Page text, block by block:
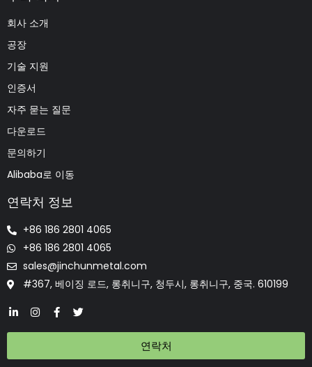
회사 소개
공장
기술 지원
인증서
자주 묻는 질문
다운로드
문의하기
Alibaba로 이동
연락처 정보
+86 186 2801 4065
+86 186 2801 4065
sales@jinchunmetal.com
#367, 베이징 로드, 롱취니구, 청두시, 롱취니구, 중국. 610199
연락처